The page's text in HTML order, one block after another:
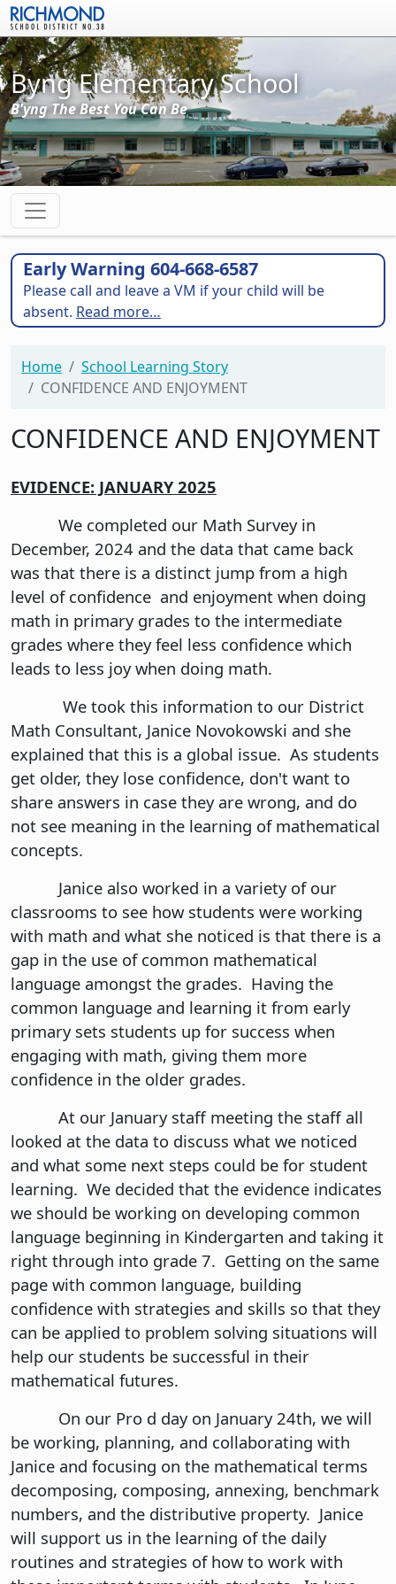
Skip to main content
Byng Elementary School
B'yng The Best You Can Be
Early Warning 604-668-6587
Please call and leave a VM if your child will be
absent. Read more…
Home
School Learning Story
CONFIDENCE AND ENJOYMENT
CONFIDENCE AND ENJOYMENT
EVIDENCE: JANUARY 2025
We completed our Math Survey in
December, 2024 and the data that came back
was that there is a distinct jump from a high
level of confidence and enjoyment when doing
math in primary grades to the intermediate
grades where they feel less confidence which
leads to less joy when doing math.
We took this information to our District
Math Consultant, Janice Novokowski and she
explained that this is a global issue. As students
get older, they lose confidence, don't want to
share answers in case they are wrong, and do
not see meaning in the learning of mathematical
concepts.
Janice also worked in a variety of our
classrooms to see how students were working
with math and what she noticed is that there is a
gap in the use of common mathematical
language amongst the grades. Having the
common language and learning it from early
primary sets students up for success when
engaging with math, giving them more
confidence in the older grades.
At our January staff meeting the staff all
looked at the data to discuss what we noticed
and what some next steps could be for student
learning. We decided that the evidence indicates
we should be working on developing common
language beginning in Kindergarten and taking it
right through into grade 7. Getting on the same
page with common language, building
confidence with strategies and skills so that they
can be applied to problem solving situations will
help our students be successful in their
mathematical futures.
On our Pro d day on January 24th, we will
be working, planning, and collaborating with
Janice and focusing on the mathematical terms
decomposing, composing, annexing, benchmark
numbers, and the distributive property. Janice
will support us in the learning of the daily
routines and strategies of how to work with